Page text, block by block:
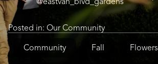
Posted in: Our Community
Community
Fall Flowers